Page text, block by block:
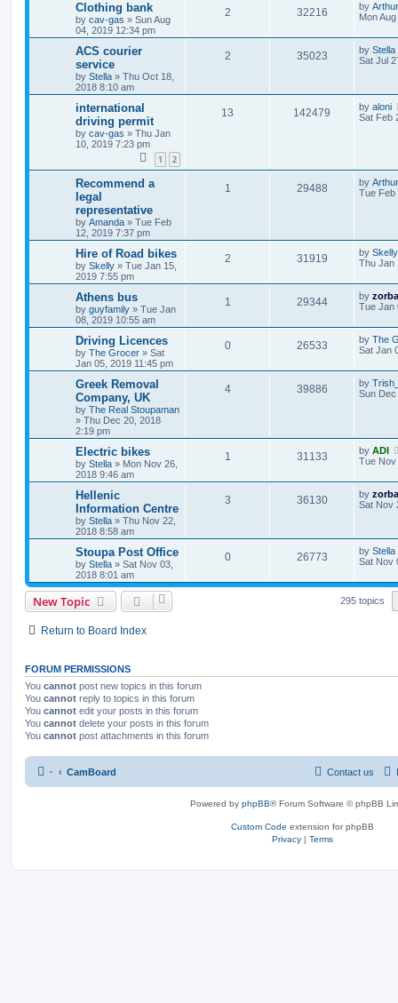
Clothing bank
by cav-gas » Sun Aug
04, 2019 12:34 pm
2 32216 by
Mon
ACS courier
service
by Stella » Thu Oct 18,
2018 8:10 am
2 35023 by Stella
Sat Jul
international
driving permit
by cav-gas » Thu Jan
10, 2019 7:23 pm
1 2
13 142479 by aloni
Sat Feb
Recommend a
legal
representative
by Amanda » Tue Feb
12, 2019 7:37 pm
1 29488 by
Tue Feb
Hire of Road bikes
by Skelly » Tue Jan 15,
2019 7:55 pm
2 31919 by Skelly
Thu Jan
Athens bus
by guyfamily » Tue Jan
08, 2019 10:55 am
1 29344 by
Tue Jan
Driving Licences
by The Grocer » Sat
Jan 05, 2019 11:45 pm
0 26533 by The
Sat Jan
Greek Removal
Company, UK
by The Real Stoupaman
» Thu Dec 20, 2018
2:19 pm
4 39886 by
Sun
Electric bikes
by Stella » Mon Nov 26,
2018 9:46 am
1 31133 by ADI
Tue Nov
Hellenic
Information Centre
by Stella » Thu Nov 22,
2018 8:58 am
3 36130 by
Sat Nov
Stoupa Post Office
by Stella » Sat Nov 03,
2018 8:01 am
0 26773 by Stella
Sat Nov
New Topic 295 topics
Return to Board Index
FORUM PERMISSIONS
You cannot post new topics in this forum
You cannot reply to topics in this forum
You cannot edit your posts in this forum
You cannot delete your posts in this forum
You cannot post attachments in this forum
· CamBoard Contact us
Powered by phpBB® Forum Software © phpBB
Custom Code extension for phpBB
Privacy | Terms